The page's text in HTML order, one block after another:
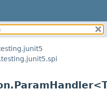
FIELD
METHOD